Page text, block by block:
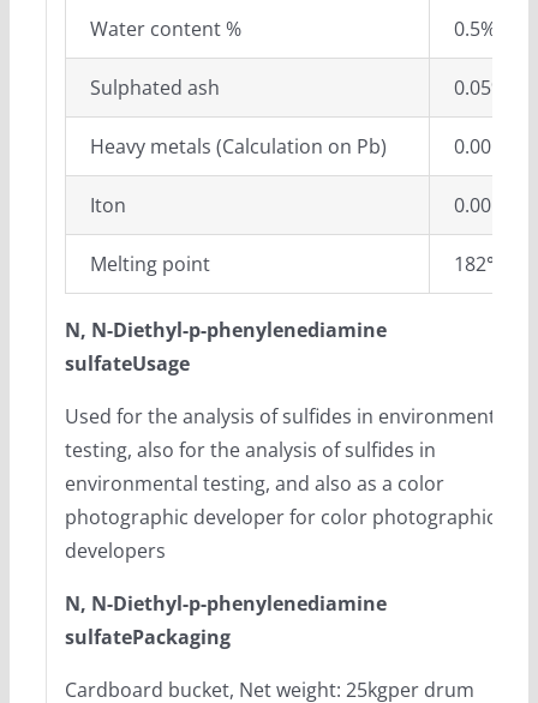
Water content % 0.5% max
Sulphated ash
Heavy metals (Calculation on Pb)
Iton
Melting point 182℃-
N, N-Diethyl-p-phenylenediamine
sulfateUsage
Used for the analysis of sulfides in environmental
testing, also for the analysis of sulfides in
environmental testing, and also as a color
photographic developer for color photographic
developers
N, N-Diethyl-p-phenylenediamine
sulfatePackaging
Cardboard bucket, Net weight: 25kgper drum